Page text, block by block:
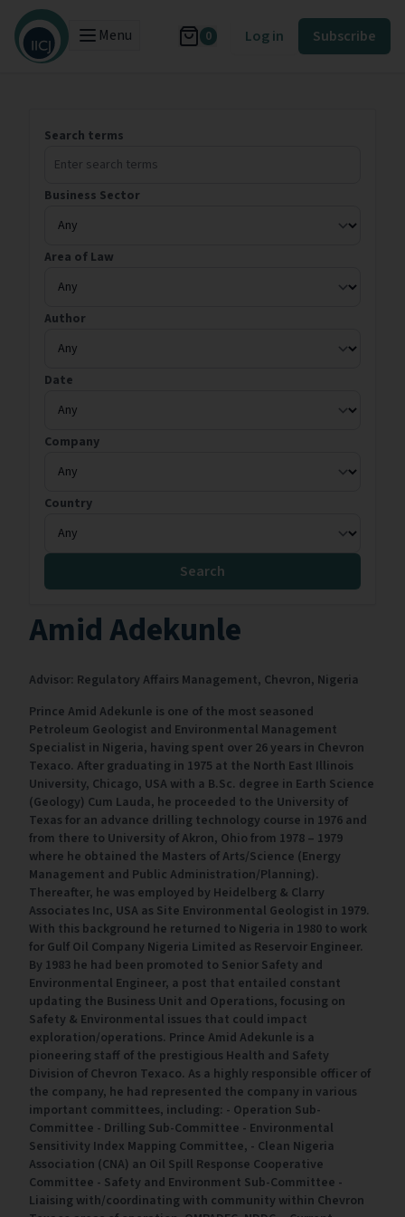
Menu 0 Log in Subscribe
Search terms
Business Sector
Area of Law
Author
Date
Company
Country
Search
Amid Adekunle
Advisor: Regulatory Affairs Management, Chevron, Nigeria
Prince Amid Adekunle is one of the most seasoned
Petroleum Geologist and Environmental Management
Specialist in Nigeria, having spent over 26 years in Chevron
Texaco. After graduating in 1975 at the North East Illinois
University, Chicago, USA with a B.Sc. degree in Earth Science
(Geology) Cum Lauda, he proceeded to the University of
Texas for an advance drilling technology course in 1976 and
from there to University of Akron, Ohio from 1978 – 1979
where he obtained the Masters of Arts/Science (Energy
Management and Public Administration/Planning).
Thereafter, he was employed by Heidelberg & Clarry
Associates Inc, USA as Site Environmental Geologist in 1979.
With this background he returned to Nigeria in 1980 to work
for Gulf Oil Company Nigeria Limited as Reservoir Engineer.
By 1983 he had been promoted to Senior Safety and
Environmental Engineer, a post that entailed constant
updating the Business Unit and Operations, focusing on
Safety & Environmental issues that could impact
exploration/operations. Prince Amid Adekunle is a
pioneering staff of the prestigious Health and Safety
Division of Chevron Texaco. As a highly responsible officer of
the company, he had represented the company in various
important committees, including: - Operation Sub-
Committee - Drilling Sub-Committee - Environmental
Sensitivity Index Mapping Committee, - Clean Nigeria
Association (CNA) an Oil Spill Response Cooperative
Committee - Safety and Environment Sub-Committee -
Liaising with/coordinating with community within Chevron